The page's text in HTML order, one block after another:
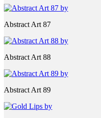
Abstract Art 87
Abstract Art 88
Abstract Art 89